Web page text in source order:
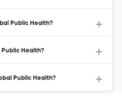
Public Health?
Health?
Public Health?